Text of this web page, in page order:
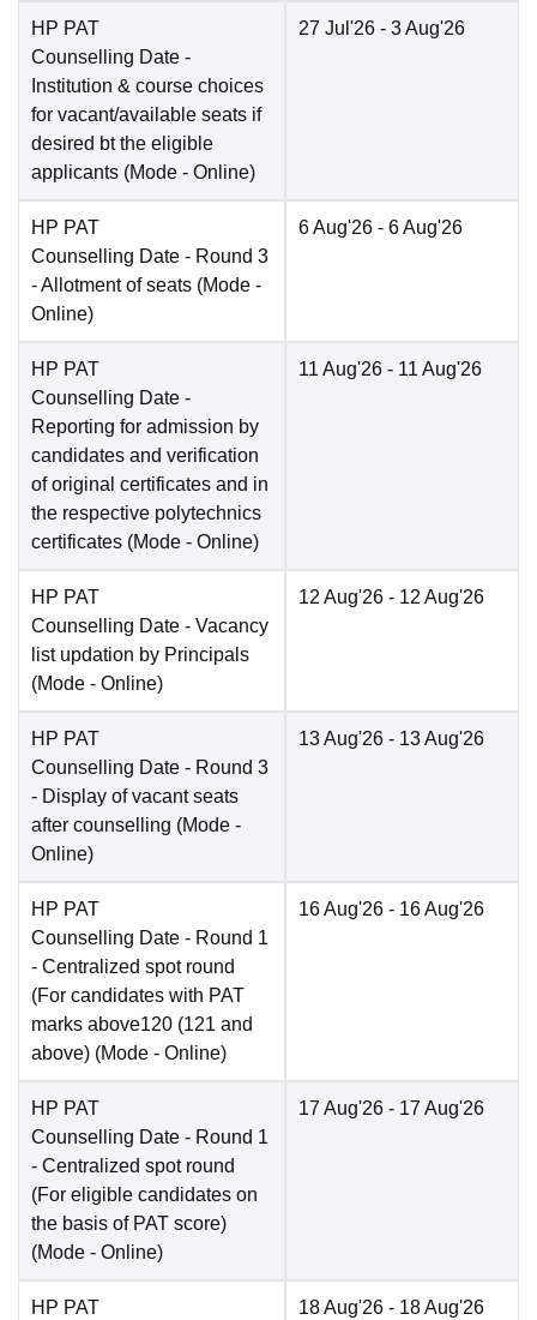
HP PAT
Counselling Date -
Institution & course choices
for vacant/available seats if
desired bt the eligible
applicants (Mode - Online)
27 Jul'26 - 3 Aug'26
HP PAT
Counselling Date - Round 3
- Allotment of seats (Mode -
Online)
6 Aug'26 - 6 Aug'26
HP PAT
Counselling Date -
Reporting for admission by
candidates and verification
of original certificates and in
the respective polytechnics
certificates (Mode - Online)
11 Aug'26 - 11 Aug'26
HP PAT
Counselling Date - Vacancy
list updation by Principals
(Mode - Online)
12 Aug'26 - 12 Aug'26
HP PAT
Counselling Date - Round 3
- Display of vacant seats
after counselling (Mode -
Online)
13 Aug'26 - 13 Aug'26
HP PAT
Counselling Date - Round 1
- Centralized spot round
(For candidates with PAT
marks above120 (121 and
above) (Mode - Online)
16 Aug'26 - 16 Aug'26
HP PAT
Counselling Date - Round 1
- Centralized spot round
(For eligible candidates on
the basis of PAT score)
(Mode - Online)
17 Aug'26 - 17 Aug'26
HP PAT
18 Aug'26 - 18 Aug'26